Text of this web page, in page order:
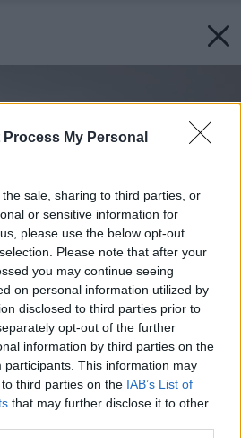
Process My Personal
sale, sharing to third parties, or
or sensitive information for
please use the below opt-out
Please note that after your
you may continue seeing
on personal information utilized by
disclosed to third parties prior to
opt-out of the further
information by third parties on the
participants. This information may
third parties on the IAB’s List of
that may further disclose it to other